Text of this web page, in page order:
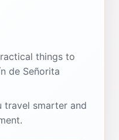
things to
de Señorita
travel smarter and